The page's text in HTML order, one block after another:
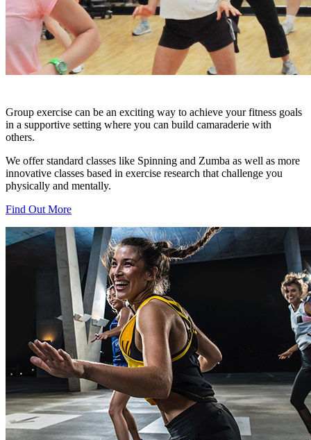
Group exercise can be an exciting way to achieve your fitness goals
in a supportive setting where you can build camaraderie with
others.
We offer standard classes like Spinning and Zumba as well as more
innovative classes based in exercise research that challenge you
physically and mentally.
Find Out More